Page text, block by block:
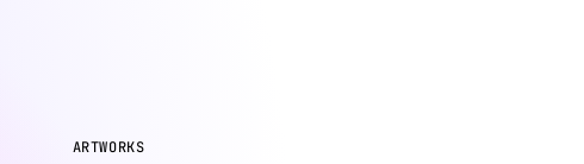
ARTWORKS